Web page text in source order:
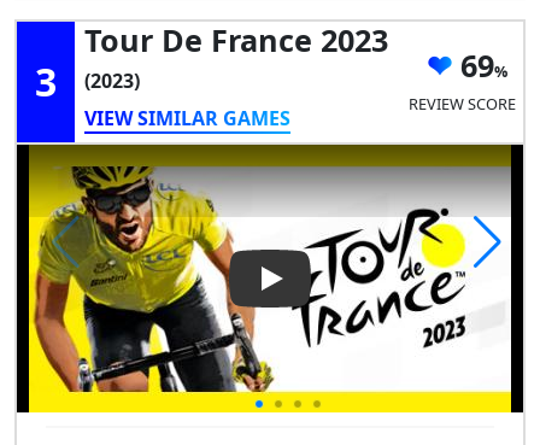
3
Tour De France 2023
(2023)
VIEW SIMILAR GAMES
69
REVIEW SCORE
Play Video: Tour de France